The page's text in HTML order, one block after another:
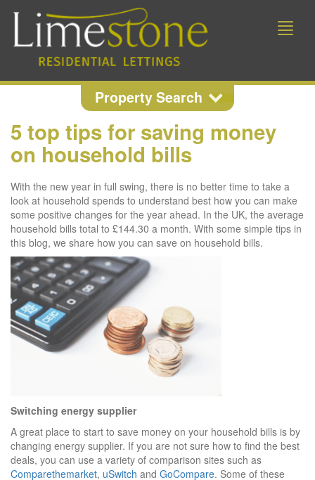
Toggle
Property Search
Property Search
Location
Min Beds Min Price
Max Price
5 top tips for saving money
on household bills
With the new year in full swing, there is no better time to take a
look at household spends to understand best how you can make
some positive changes for the year ahead. In the UK, the average
household bills total to £144.30 a month. With some simple tips in
this blog, we share how you can save on household bills.
Switching energy supplier
A great place to start to save money on your household bills is by
changing energy supplier. If you are not sure how to find the best
deals, you can use a variety of comparison sites such as
Comparethemarket, uSwitch and GoCompare. Some of these